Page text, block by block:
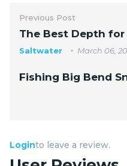
Previous Post
The Best Depth
Saltwater
March 06,
Fishing Big Bend
Loginto leave a review.